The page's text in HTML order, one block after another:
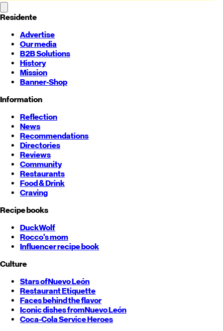
Residente
Advertise
Our media
B2B Solutions
History
Mission
Banner-Shop
Information
Reflection
News
Recommendations
Directories
Reviews
Community
Restaurants
Food & Drink
Craving
Recipe books
DuckWolf
Rocco's mom
Influencer recipe book
Culture
Stars ofNuevo León
Restaurant Etiquette
Faces behind the flavor
Iconic dishes fromNuevo León
Coca-Cola Service Heroes